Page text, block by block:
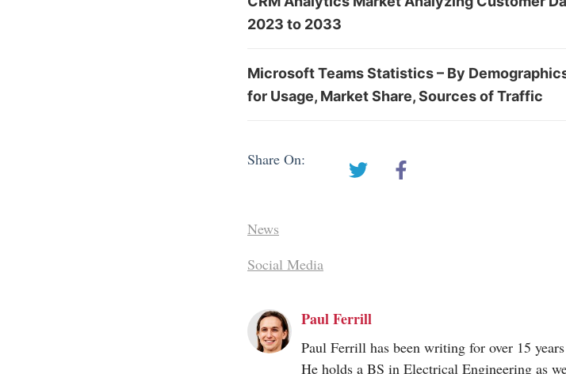
2023 to 2033
Microsoft Teams Statistics – By
for Usage, Market Share, Sources of Traffic
Share On:
News
Social Media
Paul Ferrill
Paul Ferrill has been writing for over 15
He holds a BS in Electrical Engineering as